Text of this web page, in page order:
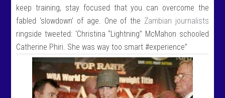
keep training, stay focused that you can overcome the
fabled ‘slowdown’ of age. One of the Zambian journalists
ringside tweeted: ‘Christina “Lightning” McMahon schooled
Catherine Phiri. She was way too smart #experience”